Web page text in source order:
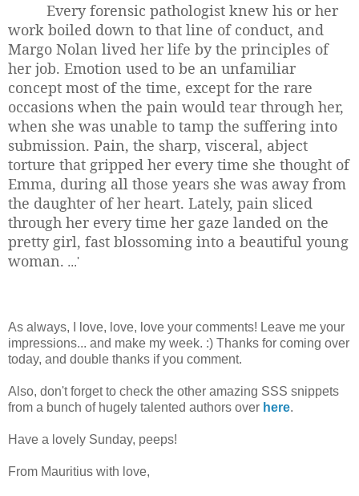
Every forensic pathologist knew his or her
work boiled down to that line of conduct, and
Margo Nolan lived her life by the principles of
her job. Emotion used to be an unfamiliar
concept most of the time, except for the rare
occasions when the pain would tear through her,
when she was unable to tamp the suffering into
submission. Pain, the sharp, visceral, abject
torture that gripped her every time she thought of
Emma, during all those years she was away from
the daughter of her heart. Lately, pain sliced
through her every time her gaze landed on the
pretty girl, fast blossoming into a beautiful young
woman. ...'
As always, I love, love, love your comments! Leave me your
impressions... and make my week. :) Thanks for coming over
today, and double thanks if you comment.
Also, don't forget to check the other amazing SSS snippets
from a bunch of hugely talented authors over here.
Have a lovely Sunday, peeps!
From Mauritius with love,